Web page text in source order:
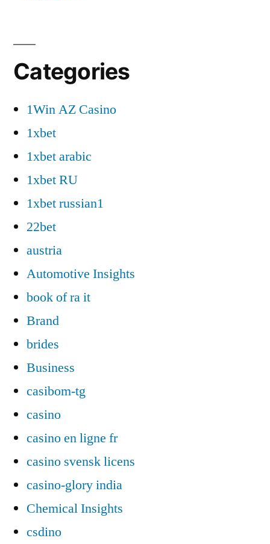
Categories
1Win AZ Casino
1xbet
1xbet arabic
1xbet RU
1xbet russian1
22bet
austria
Automotive Insights
book of ra it
Brand
brides
Business
casibom-tg
casino
casino en ligne fr
casino svensk licens
casino-glory india
Chemical Insights
csdino